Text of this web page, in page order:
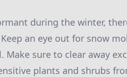
during the winter,
an eye out for snow
sure to clear away
plants and shrubs